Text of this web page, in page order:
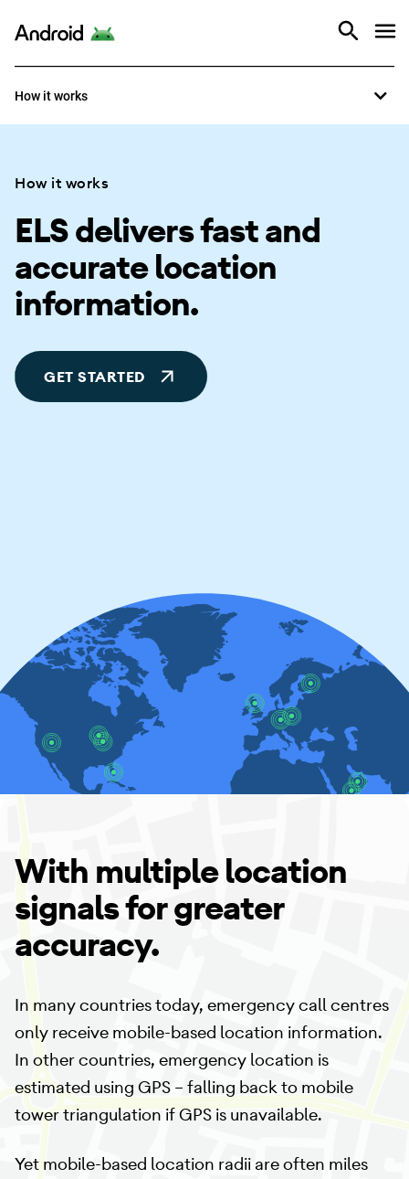
Android
How it works
How it works
How it works
ELS delivers fast and
accurate location
information.
GET STARTED
With multiple location
signals for greater
accuracy.
In many countries today, emergency call centres
only receive mobile-based location information.
In other countries, emergency location is
estimated using GPS – falling back to mobile
tower triangulation if GPS is unavailable.
Yet mobile-based location radii are often miles